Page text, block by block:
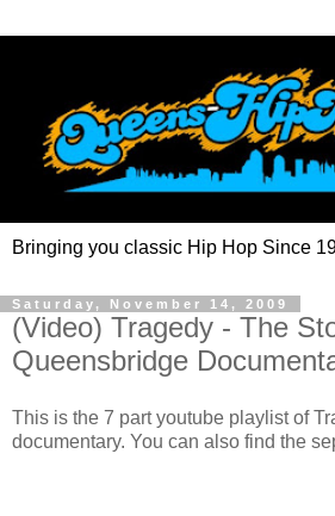
Bringing you classic Hip Hop Since
Saturday, November 14, 2009
(Video) Tragedy - The
Queensbridge
This is the 7 part youtube playlist of
documentary. You can also find the